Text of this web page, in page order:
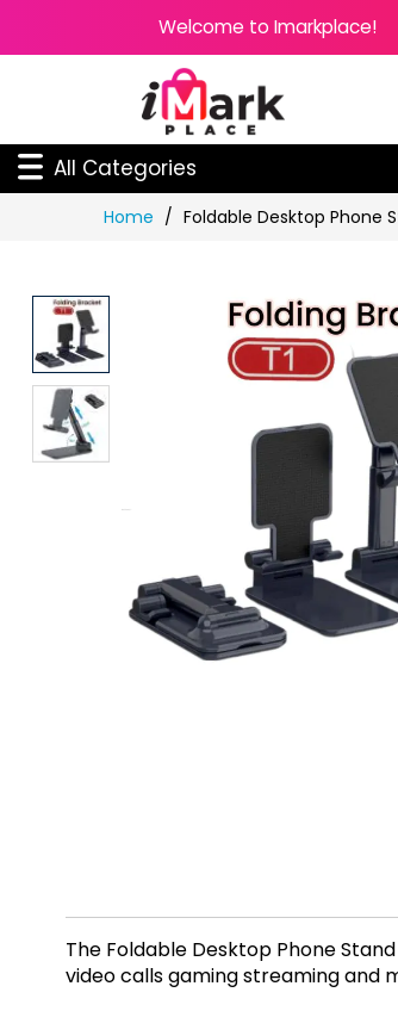
Welcome to Imarkplace!
All Categories
Home Foldable Desktop Phone
The Foldable Desktop Phone
video calls gaming streaming and